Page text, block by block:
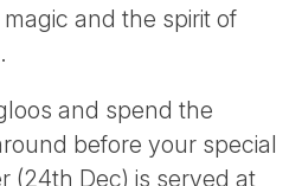
and the spirit of
and spend the
before your special
(24th Dec) is served at